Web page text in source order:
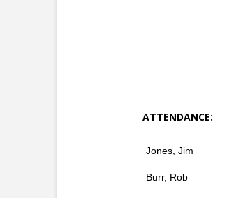
ATTENDANCE:
Jones, Jim
Burr, Rob